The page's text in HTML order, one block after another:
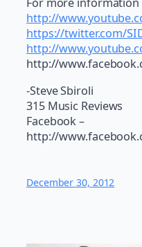
http://
https://twitter.com/
http://
http://
-Steve Sbiroli
315 Music Reviews
Facebook –
http://
December 30, 2012